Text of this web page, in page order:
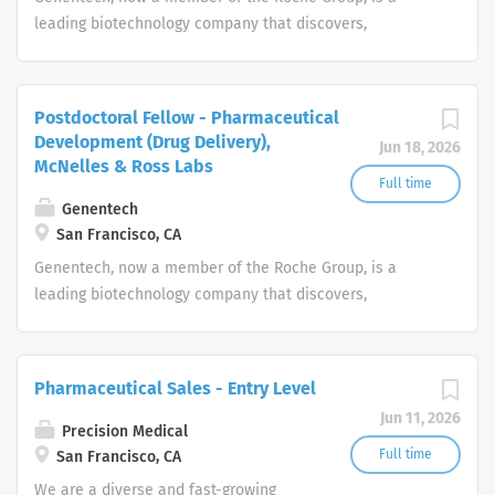
track records who strive for organizational success, and
responsible for driving profitable sales growth by
developing, maintaining, and advancing accounts by
regularly contacting medical offices,...
leading biotechnology company that discovers,
Jun 18, 2026
Full time
Postdoctoral Fellow - Pharmaceutical
Development (Drug Delivery),
McNelles & Ross Labs
Genentech
San Francisco, CA
Genentech, now a member of the Roche Group, is a
leading biotechnology company that discovers,
Jun 11, 2026
Full time
Pharmaceutical Sales - Entry Level
Precision Medical
San Francisco, CA
We are a diverse and fast-growing